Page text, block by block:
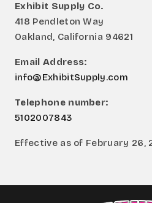
Exhibit Supply Co.
418 Pendleton Way
Oakland, California 94621
Email Address:
info@ExhibitSupply.com
Telephone number:
5102007843
Effective as of February 26,